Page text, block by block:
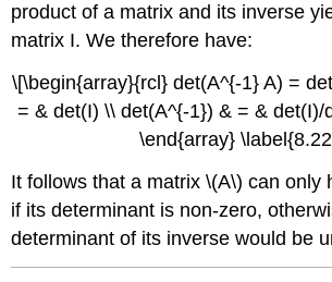
product of a matrix and its inverse
matrix I. We therefore have:
\[\begin{array}{rcl} det(A^{-1} A) =
= & det(I) \\ det(A^{-1}) & = & det(I)/
\end{array}
It follows that a matrix \(A\) can only
if its determinant is non-zero,
determinant of its inverse would be